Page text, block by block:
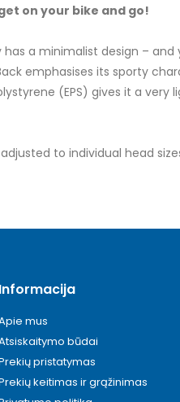
on your bike and go!
a minimalist design –
emphasises its sporty
(EPS) gives it a
to individual head
Informacija
mus
būdai
pristatymas
keitimas ir grąžinimas